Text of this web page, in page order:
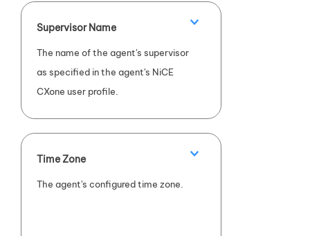
Supervisor Name
The name of the agent's supervisor
as specified in the agent's NiCE
CXone user profile.
Time Zone
The agent's configured time zone.